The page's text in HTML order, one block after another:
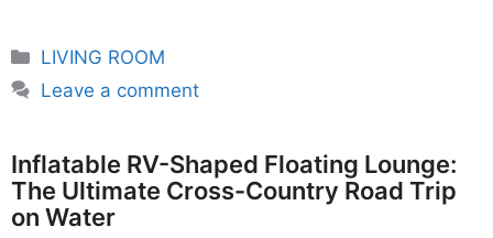
Categories
LIVING ROOM
Leave a comment
Inflatable RV-Shaped Floating Lounge:
The Ultimate Cross-Country Road Trip
on Water